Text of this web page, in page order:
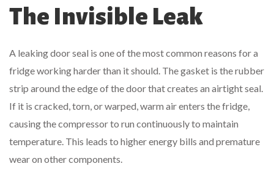
The Invisible Leak
A leaking door seal is one of the most common reasons for a
fridge working harder than it should. The gasket is the rubber
strip around the edge of the door that creates an airtight seal.
If it is cracked, torn, or warped, warm air enters the fridge,
causing the compressor to run continuously to maintain
temperature. This leads to higher energy bills and premature
wear on other components.